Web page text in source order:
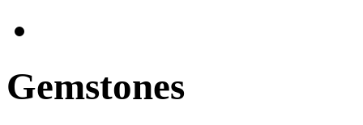
Gemstones